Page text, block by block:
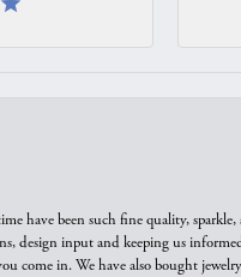
have been such fine quality,
design input and keeping us
come in. We have also bought